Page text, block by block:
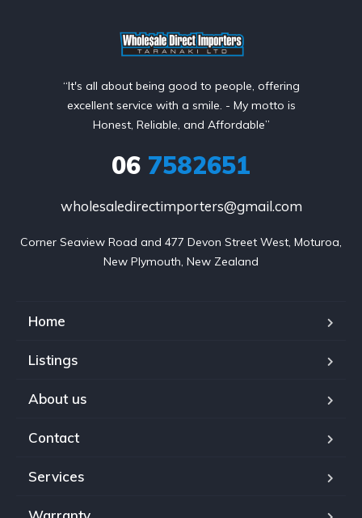
“It's all about being good to people, offering
excellent service with a smile. - My motto is
Honest, Reliable, and Affordable”
06 7582651
wholesaledirectimporters@gmail.com
Corner Seaview Road and 477 Devon Street West, Moturoa,
New Plymouth, New Zealand
Home
Listings
About us
Contact
Services